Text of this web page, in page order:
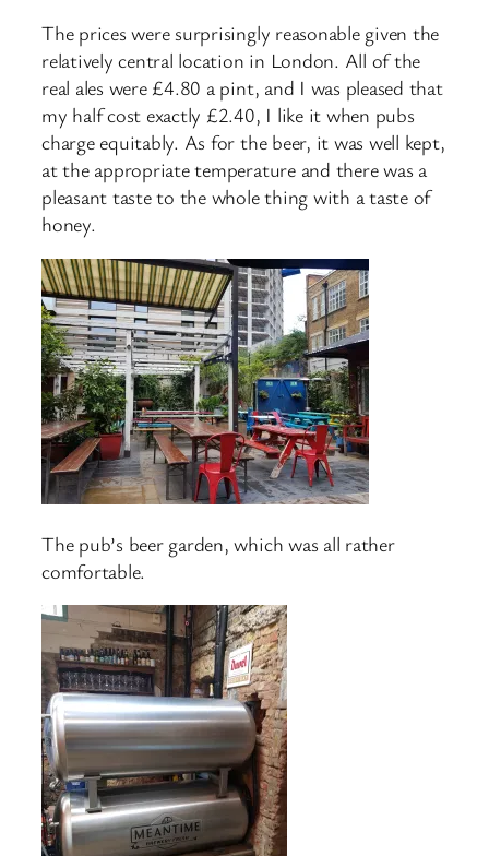
The prices were surprisingly reasonable given the
relatively central location in London. All of the
real ales were £4.80 a pint, and I was pleased that
my half cost exactly £2.40, I like it when pubs
charge equitably. As for the beer, it was well kept,
at the appropriate temperature and there was a
pleasant taste to the whole thing with a taste of
honey.
The pub’s beer garden, which was all rather
comfortable.